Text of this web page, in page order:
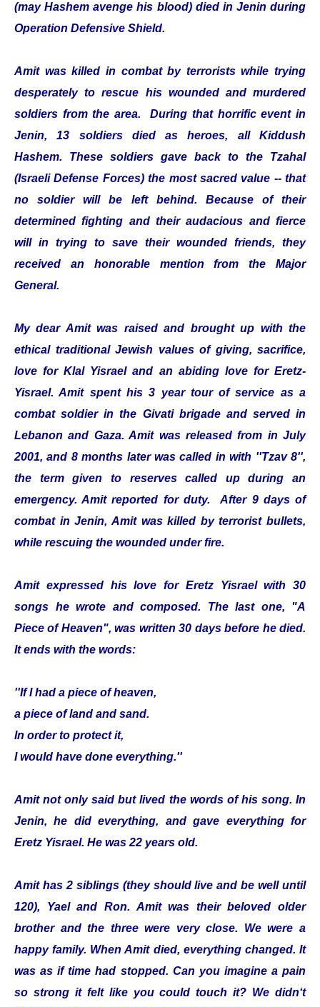
(may Hashem avenge his blood) died in Jenin during
Operation Defensive Shield.
Amit was killed in combat by terrorists while trying
desperately to rescue his wounded and murdered
soldiers from the area. During that horrific event in
Jenin, 13 soldiers died as heroes, all Kiddush
Hashem. These soldiers gave back to the Tzahal
(Israeli Defense Forces) the most sacred value -- that
no soldier will be left behind. Because of their
determined fighting and their audacious and fierce
will in trying to save their wounded friends, they
received an honorable mention from the Major
General.
My dear Amit was raised and brought up with the
ethical traditional Jewish values of giving, sacrifice,
love for Klal Yisrael and an abiding love for Eretz-
Yisrael. Amit spent his 3 year tour of service as a
combat soldier in the Givati brigade and served in
Lebanon and Gaza. Amit was released from in July
2001, and 8 months later was called in with ''Tzav 8'',
the term given to reserves called up during an
emergency. Amit reported for duty. After 9 days of
combat in Jenin, Amit was killed by terrorist bullets,
while rescuing the wounded under fire.
Amit expressed his love for Eretz Yisrael with 30
songs he wrote and composed. The last one, "A
Piece of Heaven", was written 30 days before he died.
It ends with the words:
''If I had a piece of heaven,
a piece of land and sand.
In order to protect it,
I would have done everything.''
Amit not only said but lived the words of his song. In
Jenin, he did everything, and gave everything for
Eretz Yisrael. He was 22 years old.
Amit has 2 siblings (they should live and be well until
120), Yael and Ron. Amit was their beloved older
brother and the three were very close. We were a
happy family. When Amit died, everything changed. It
was as if time had stopped. Can you imagine a pain
so strong it felt like you could touch it? We didn‘t